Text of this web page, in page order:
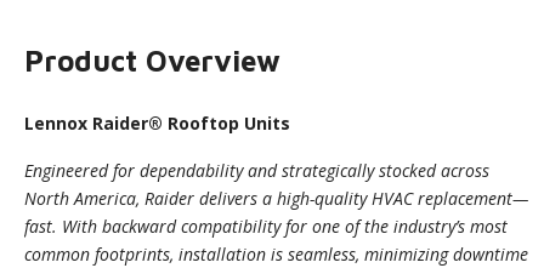
Product Overview
Lennox Raider® Rooftop Units
Engineered for dependability and strategically stocked across
North America, Raider delivers a high-quality HVAC replacement—
fast. With backward compatibility for one of the industry’s most
common footprints, installation is seamless, minimizing downtime